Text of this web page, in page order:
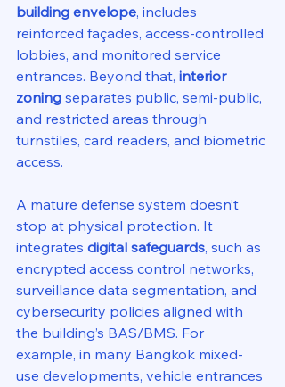
building envelope, includes
reinforced façades, access-controlled
lobbies, and monitored service
entrances. Beyond that, interior
zoning separates public, semi-public,
and restricted areas through
turnstiles, card readers, and biometric
access.
A mature defense system doesn’t
stop at physical protection. It
integrates digital safeguards, such as
encrypted access control networks,
surveillance data segmentation, and
cybersecurity policies aligned with
the building’s BAS/BMS. For
example, in many Bangkok mixed-
use developments, vehicle entrances